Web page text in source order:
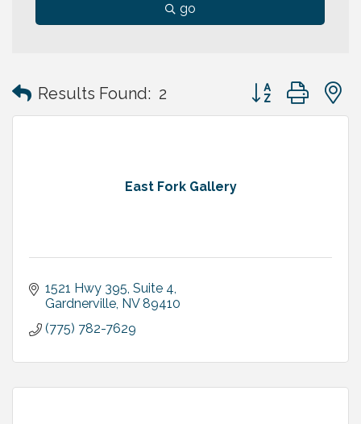
go
Results Found: 2 Button group with
East Fork Gallery
1521 Hwy 395, Suite 4
Gardnerville NV 89410
(775) 782-7629